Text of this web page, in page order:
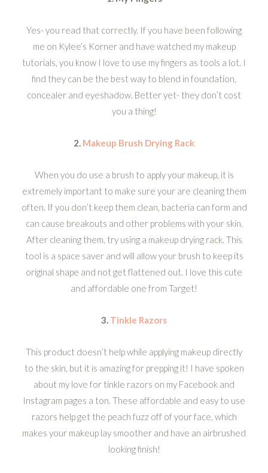
Yes- you read that correctly. If you have been following
me on Kylee’s Korner and have watched my makeup
tutorials, you know I love to use my fingers as tools a lot. I
find they can be the best way to blend in foundation,
concealer and eyeshadow. Better yet- they don’t cost
you a thing!
2. Makeup Brush Drying Rack
When you do use a brush to apply your makeup, it is
extremely important to make sure your are cleaning them
often. If you don’t keep them clean, bacteria can form and
can cause breakouts and other problems with your skin.
After cleaning them, try using a makeup drying rack. This
tool is a space saver and will allow your brush to keep its
original shape and not get flattened out. I love this cute
and affordable one from Target!
3. Tinkle Razors
This product doesn’t help while applying makeup directly
to the skin, but it is amazing for prepping it! I have spoken
about my love for tinkle razors on my Facebook and
Instagram pages a ton. These affordable and easy to use
razors help get the peach fuzz off of your face, which
makes your makeup lay smoother and have an airbrushed
looking finish!